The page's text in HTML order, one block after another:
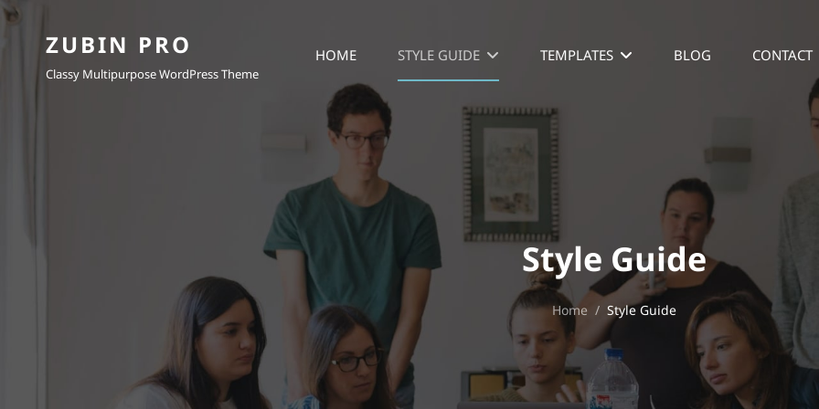
ZUBIN PRO
Classy Multipurpose WordPress Theme
HOME STYLE GUIDE TEMPLATES BLOG CONTACT
Style Guide
Home / Style Guide